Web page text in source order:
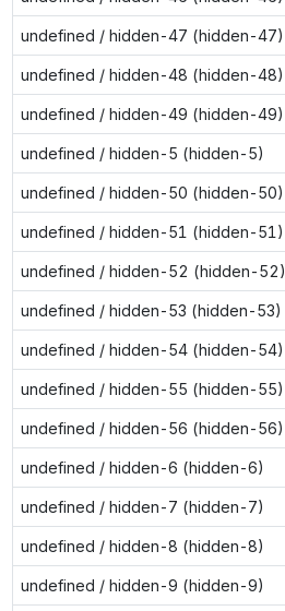
undefined / hidden-47 (hidden-47)
undefined / hidden-48 (hidden-48)
undefined / hidden-49 (hidden-49)
undefined / hidden-5 (hidden-5)
undefined / hidden-50 (hidden-50)
undefined / hidden-51 (hidden-51)
undefined / hidden-52 (hidden-52)
undefined / hidden-53 (hidden-53)
undefined / hidden-54 (hidden-54)
undefined / hidden-55 (hidden-55)
undefined / hidden-56 (hidden-56)
undefined / hidden-6 (hidden-6)
undefined / hidden-7 (hidden-7)
undefined / hidden-8 (hidden-8)
undefined / hidden-9 (hidden-9)